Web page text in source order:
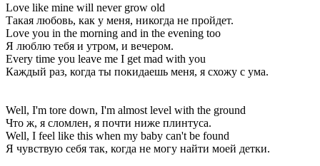
Love like mine will never grow old
Такая любовь, как у меня, никогда не пройдет.
Love you in the morning and in the evening too
Я люблю тебя и утром, и вечером.
Every time you leave me I get mad with you
Каждый раз, когда ты покидаешь меня, я схожу с ума.
Well, I'm tore down, I'm almost level with the ground
Что ж, я сломлен, я почти ниже плинтуса.
Well, I feel like this when my baby can't be found
Я чувствую себя так, когда не могу найти моей детки.